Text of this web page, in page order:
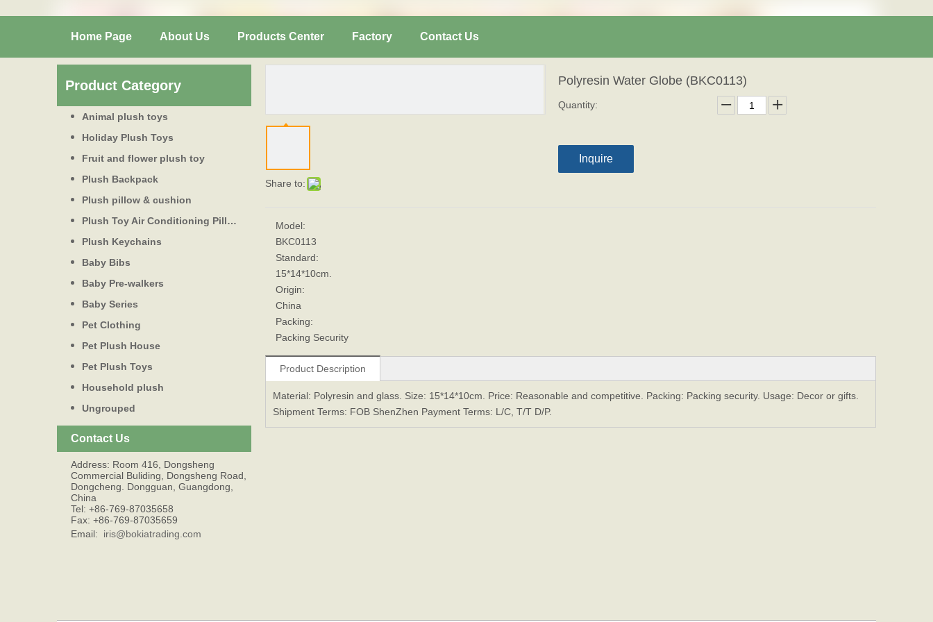
Home Page About Us Products Center Factory Contact Us
Product Category
Animal plush toys
Holiday Plush Toys
Fruit and flower plush toy
Plush Backpack
Plush pillow & cushion
Plush Toy Air Conditioning Pillow
Plush Keychains
Baby Bibs
Baby Pre-walkers
Baby Series
Pet Clothing
Pet Plush House
Pet Plush Toys
Household plush
Ungrouped
Contact Us
Address: Room 416, Dongsheng
Commercial Buliding, Dongsheng Road,
Dongcheng. Dongguan, Guangdong,
China
Tel: +86-769-87035658
Fax: +86-769-87035659
Email: iris@bokiatrading.com
Share to:
Polyresin Water Globe (BKC0113)
Quantity:
Inquire
Model:
BKC0113
Standard:
15*14*10cm.
Origin:
China
Packing:
Packing Security
Product Description
Material: Polyresin and glass. Size: 15*14*10cm. Price: Reasonable and competitive. Packing: Packing security. Usage: Decor or gifts.
Shipment Terms: FOB ShenZhen Payment Terms: L/C, T/T D/P.